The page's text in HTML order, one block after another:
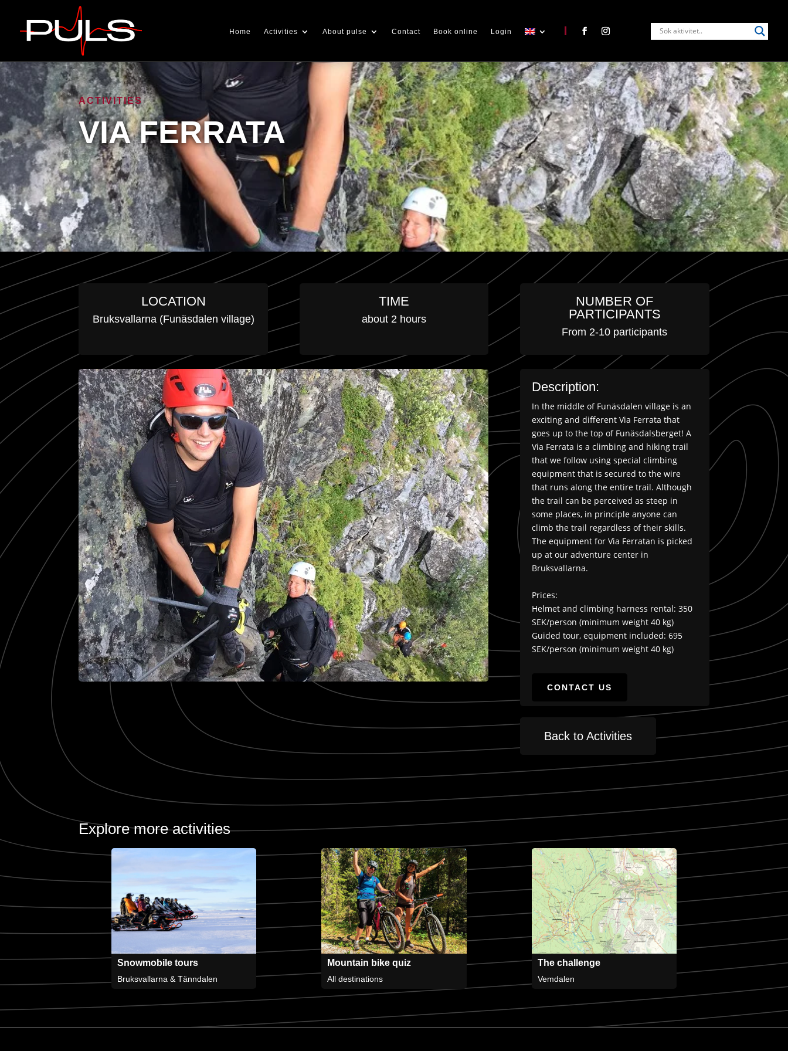
Home Activities About pulse Contact Book online Login
ACTIVITIES
VIA FERRATA
LOCATION
Bruksvallarna (Funäsdalen village)
TIME
about 2 hours
NUMBER OF
PARTICIPANTS
From 2-10 participants
Description:
In the middle of Funäsdalen village is an
exciting and different Via Ferrata that
goes up to the top of Funäsdalsberget! A
Via Ferrata is a climbing and hiking trail
that we follow using special climbing
equipment that is secured to the wire
that runs along the entire trail. Although
the trail can be perceived as steep in
some places, in principle anyone can
climb the trail regardless of their skills.
The equipment for Via Ferratan is picked
up at our adventure center in
Bruksvallarna.
Prices:
Helmet and climbing harness rental: 350
SEK/person (minimum weight 40 kg)
Guided tour, equipment included: 695
SEK/person (minimum weight 40 kg)
CONTACT US
Back to Activities
Explore more activities
Snowmobile tours
Bruksvallarna & Tänndalen
Mountain bike quiz
All destinations
The challenge
Vemdalen